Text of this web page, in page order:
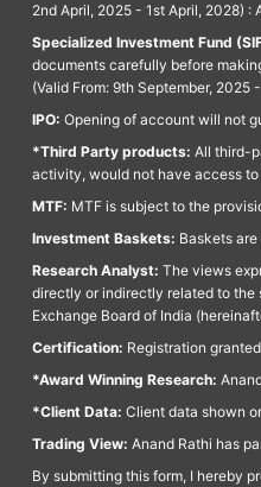
2nd April, 2025 - 1st April, 2028) :
Specialized Investment Fund
documents carefully before
(Valid From: 9th September, 2025
IPO: Opening of account will not
*Third Party products: All third-
activity, would not have access to
MTF: MTF is subject to the
Investment Baskets: Baskets
Research Analyst: The views
directly or indirectly related to the
Exchange Board of India
Certification: Registration
*Award Winning Research:
*Client Data: Client data shown
Trading View: Anand Rathi has
By submitting this form, I hereby